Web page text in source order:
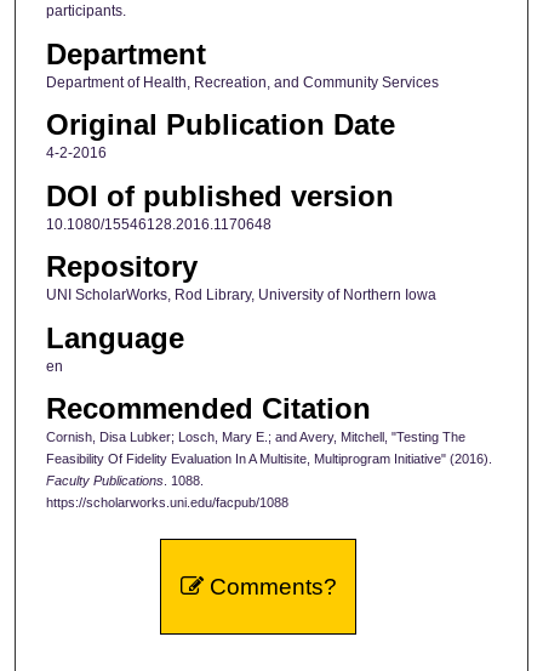
participants.
Department
Department of Health, Recreation, and Community Services
Original Publication Date
4-2-2016
DOI of published version
10.1080/15546128.2016.1170648
Repository
UNI ScholarWorks, Rod Library, University of Northern Iowa
Language
en
Recommended Citation
Cornish, Disa Lubker; Losch, Mary E.; and Avery, Mitchell, "Testing The
Feasibility Of Fidelity Evaluation In A Multisite, Multiprogram Initiative" (2016).
Faculty Publications. 1088.
https://scholarworks.uni.edu/facpub/1088
Comments?